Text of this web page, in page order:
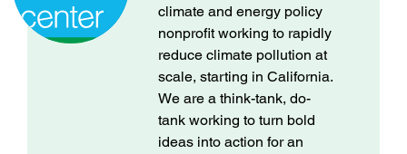
climate and energy policy
nonprofit working to rapidly
reduce climate pollution at
scale, starting in California.
We are a think-tank, do-
tank working to turn bold
ideas into action for an